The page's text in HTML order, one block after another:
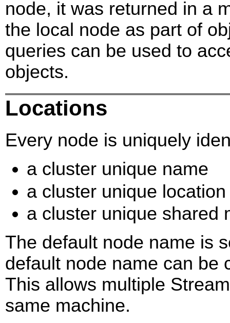
node, it was returned in a
the local node as part of
queries can be used to
objects.
Locations
Every node is uniquely
a cluster unique name
a cluster unique
a cluster unique shared
The default node name is
default node name can be
This allows multiple
same machine.